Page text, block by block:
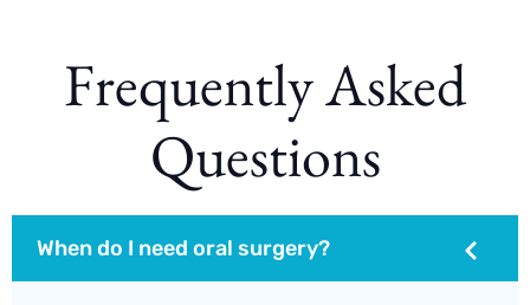
Frequently Asked
Questions
When do I need oral surgery?